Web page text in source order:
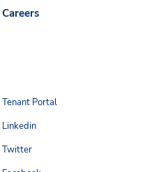
Careers
Tenant Portal
Linkedin
Twitter